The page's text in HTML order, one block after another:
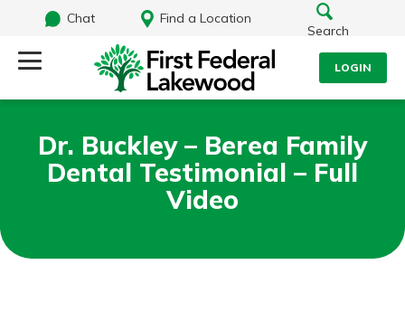
Chat
Find a Location
Search
LOGIN
Username
What are you looking for?
Dr. Buckley – Berea Family
Dental Testimonial – Full
Video